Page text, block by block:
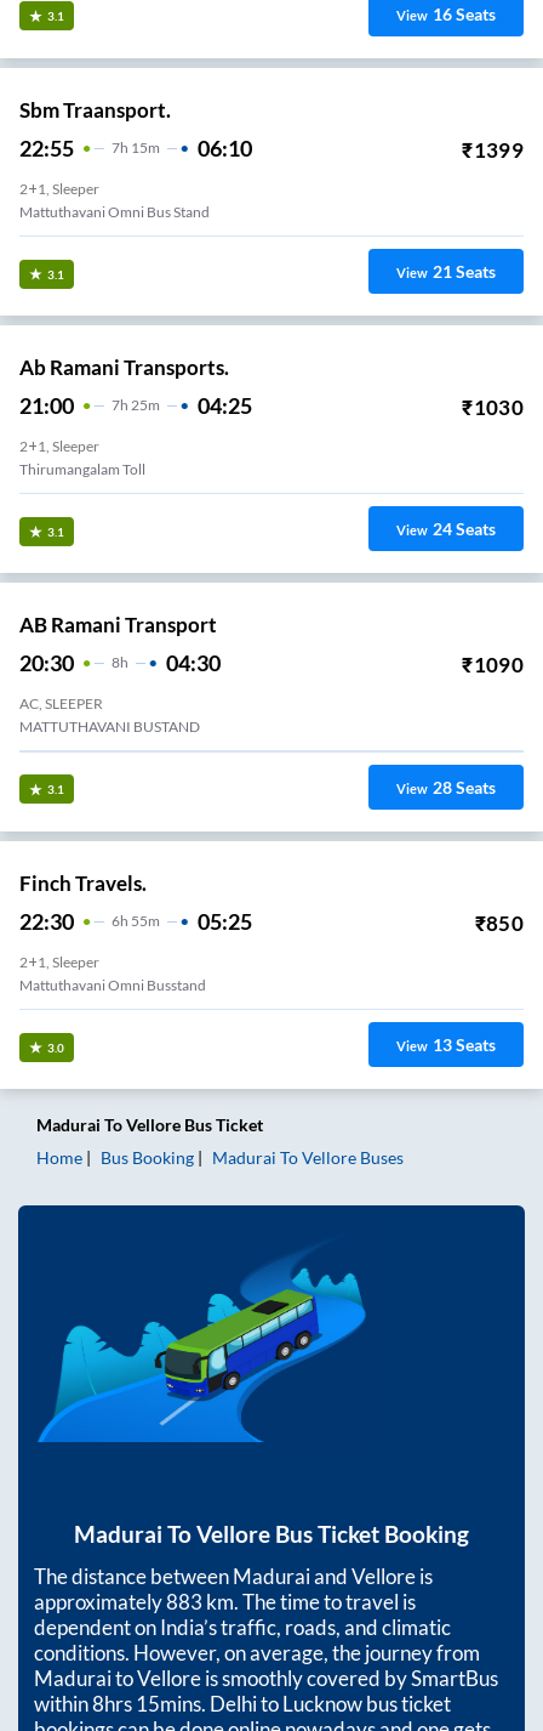
3.1 View 16Seats
Sbm Traansport.
22:55 7H 15m 06:10 ₹1399
2+1, Sleeper
Mattuthavani Omni Bus Stand
3.1 View 21Seats
Ab Ramani Transports.
21:00 7H 25m 04:25 ₹1030
2+1, Sleeper
Thirumangalam Toll
3.1 View 24Seats
AB Ramani Transport
20:30 8H 04:30 ₹1090
AC, SLEEPER
MATTUTHAVANI BUSTAND
3.1 View 28Seats
Finch Travels.
22:30 6H 55m 05:25 ₹850
2+1, Sleeper
Mattuthavani Omni Busstand
3.0 View 13Seats
Madurai ToVellore Bus Ticket
Home
Bus Booking Madurai ToVellore Buses
Madurai ToVellore Bus Ticket Booking
The distance betweenMaduraiandVelloreis
approximately883 km. The time to travel is
dependent on India’s traffic, roads, and climatic
conditions. However, on average, the journey from
MaduraitoVelloreis smoothly covered by SmartBus
within8hrs 15mins. Delhi to Lucknow bus ticket